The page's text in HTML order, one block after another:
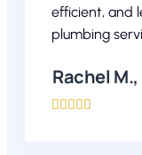
efficient, and
plumbing
Rachel
    